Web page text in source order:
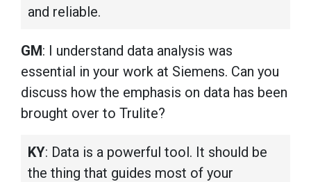
and reliable.
GM: I understand data analysis was
essential in your work at Siemens. Can you
discuss how the emphasis on data has been
brought over to Trulite?
KY: Data is a powerful tool. It should be
the thing that guides most of your